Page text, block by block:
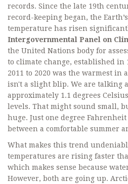
records. Since the late 19th
record-keeping began, the
temperature has risen
Intergovernmental Panel on
the United Nations body for
to climate change, established in
2011 to 2020 was the warmest in
isn't a slight blip. We are talking
approximately 1.1 degrees
levels. That might sound small,
huge. Just one degree
between a comfortable summer
What makes this trend
temperatures are rising faster
which makes sense because
However, both are going up.